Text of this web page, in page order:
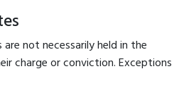
are not necessarily held in the
charge or conviction. Exceptions